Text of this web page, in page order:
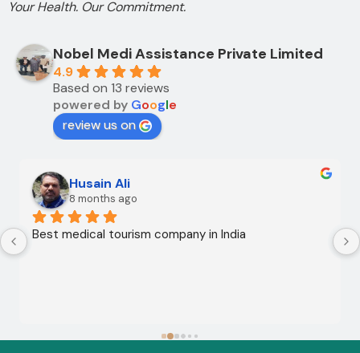
Your Health. Our Commitment.
Nobel Medi Assistance Private Limited
4.9
Based on 13 reviews
powered by Google
review us on
Ali Ali
10 months ago
My medical trip to India with Noble Medical Services,
with this company because of their credibility and